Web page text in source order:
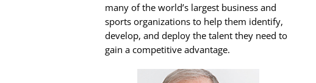
many of the world’s largest business and
sports organizations to help them identify,
develop, and deploy the talent they need to
gain a competitive advantage.